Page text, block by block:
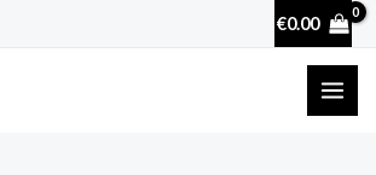
€0.00